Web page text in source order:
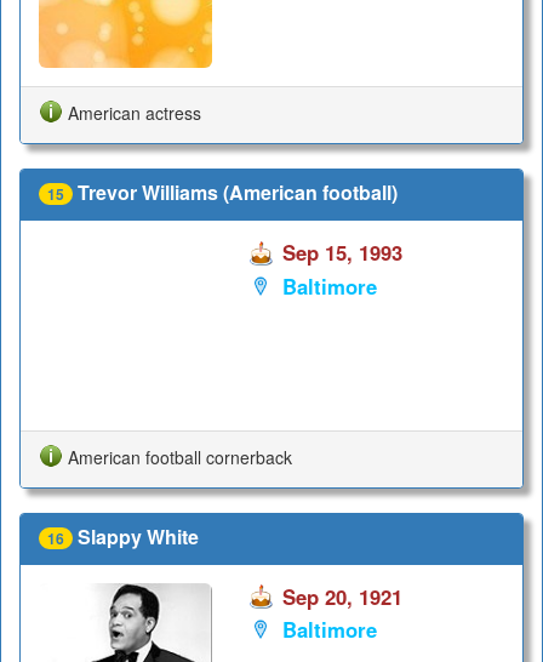
American actress
15 Trevor Williams (American football)
Sep 15, 1993
Baltimore
American football cornerback
16 Slappy White
Sep 20, 1921
Baltimore